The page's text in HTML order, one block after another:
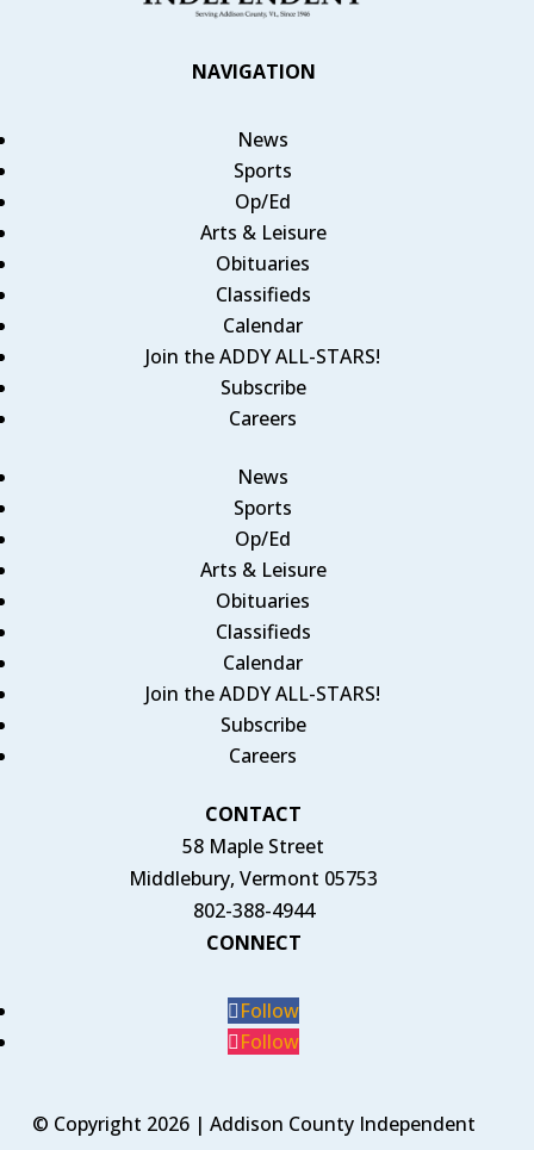
NAVIGATION
News
Sports
Op/Ed
Arts & Leisure
Obituaries
Classifieds
Calendar
Join the ADDY ALL-STARS!
Subscribe
Careers
News
Sports
Op/Ed
Arts & Leisure
Obituaries
Classifieds
Calendar
Join the ADDY ALL-STARS!
Subscribe
Careers
CONTACT
58 Maple Street
Middlebury, Vermont 05753
802-388-4944
CONNECT
Follow
Follow
© Copyright 2026 | Addison County Independent